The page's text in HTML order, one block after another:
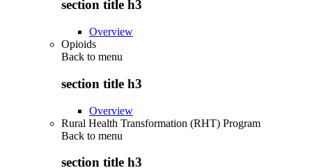
section title h3
Overview
Opioids
Back to menu
section title h3
Overview
Rural Health Transformation (RHT) Program
Back to menu
section title h3